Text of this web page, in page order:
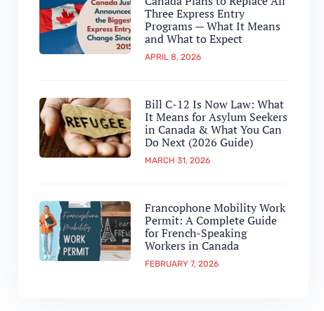
Three Express Entry
Programs — What It Means
and What to Expect
APRIL 8, 2026
Bill C-12 Is Now Law: What
It Means for Asylum Seekers
in Canada & What You Can
Do Next (2026 Guide)
MARCH 31, 2026
Francophone Mobility Work
Permit: A Complete Guide
for French-Speaking
Workers in Canada
FEBRUARY 7, 2026